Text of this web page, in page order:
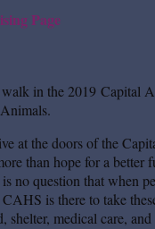
Page
walk in the 2019 Capital
at the doors of the
than hope for a better
no question that when
is there to take
shelter, medical care, and